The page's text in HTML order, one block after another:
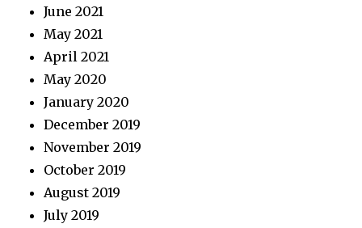
June 2021
May 2021
April 2021
May 2020
January 2020
December 2019
November 2019
October 2019
August 2019
July 2019